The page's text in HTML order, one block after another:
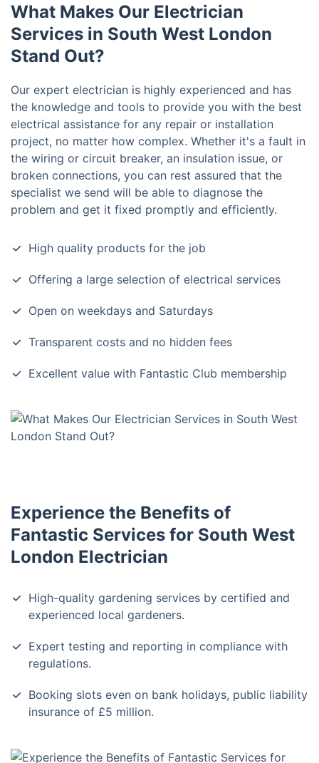
What Makes Our Electrician
Services in South West London
Stand Out?
Our expert electrician is highly experienced and has
the knowledge and tools to provide you with the best
electrical assistance for any repair or installation
project, no matter how complex. Whether it's a fault in
the wiring or circuit breaker, an insulation issue, or
broken connections, you can rest assured that the
specialist we send will be able to diagnose the
problem and get it fixed promptly and efficiently.
High quality products for the job
Offering a large selection of electrical services
Open on weekdays and Saturdays
Transparent costs and no hidden fees
Excellent value with Fantastic Club membership
Experience the Benefits of
Fantastic Services for South West
London Electrician
High-quality gardening services by certified and
experienced local gardeners.
Expert testing and reporting in compliance with
regulations.
Booking slots even on bank holidays, public liability
insurance of £5 million.